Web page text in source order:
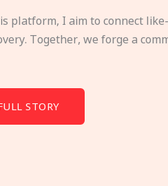
platform, I aim to connect
Together, we forge a
STORY